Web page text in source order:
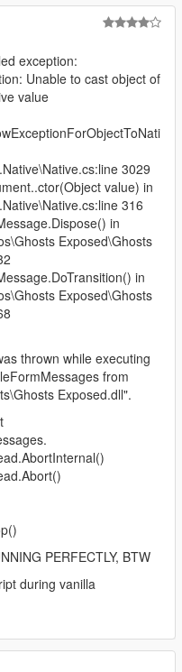
exception:
Unable to cast object of
value
3029
value) in
316
in
Exposed\Ghosts
in
Exposed\Ghosts
thrown while executing
from
Exposed.dll".
PERFECTLY, BTW
during vanilla